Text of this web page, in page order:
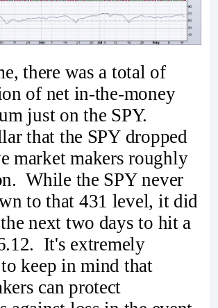
there was a total of
of net in-the-money
just on the SPY.
that the SPY dropped
market makers roughly
While the SPY never
to that 431 level, it did
next two days to hit a
It's extremely
keep in mind that
can protect